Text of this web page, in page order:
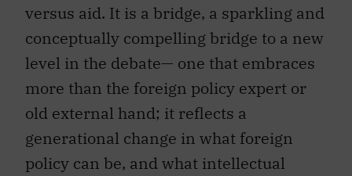
versus aid. It is a bridge, a sparkling and
conceptually compelling bridge to a new
level in the debate— one that embraces
more than the foreign policy expert or
old external hand; it reflects a
generational change in what foreign
policy can be, and what intellectual